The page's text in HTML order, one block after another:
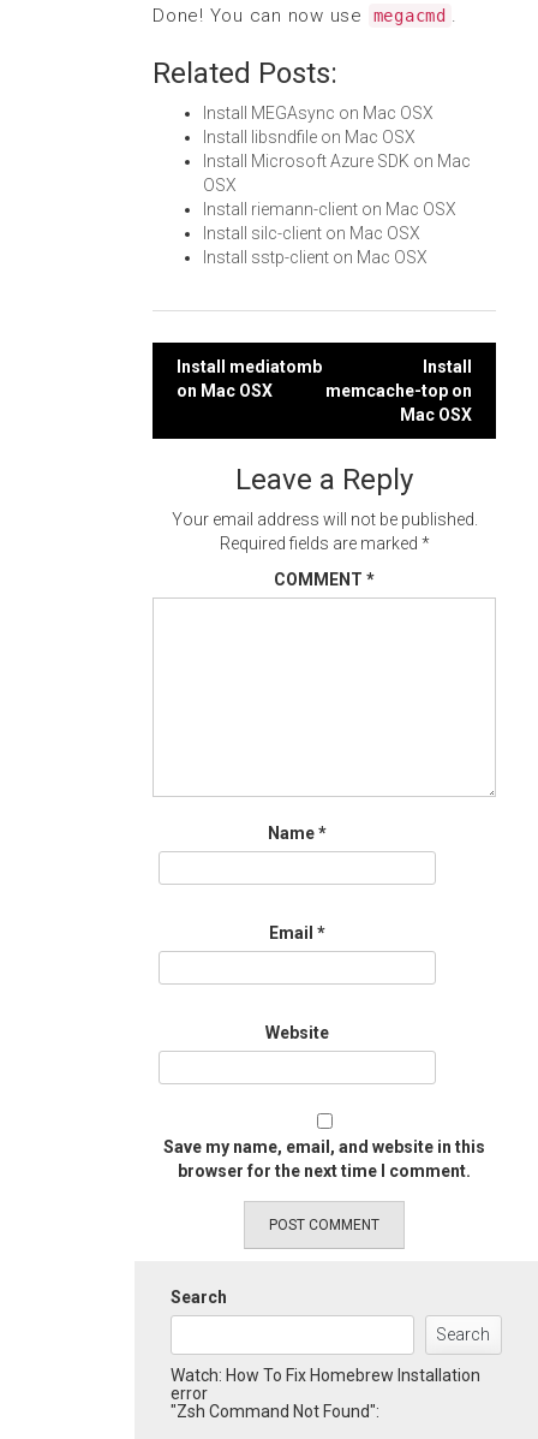
Done! You can now use megacmd .
Related Posts:
Install MEGAsync on Mac OSX
Install libsndfile on Mac OSX
Install Microsoft Azure SDK on Mac
OSX
Install riemann-client on Mac OSX
Install silc-client on Mac OSX
Install sstp-client on Mac OSX
Post
Install mediatomb
on Mac OSX
Install
memcache-top on
Mac OSX
Leave a Reply
Your email address will not be published.
Required fields are marked *
COMMENT *
Name*
Email *
Website
Save my name, email, and website in this
browser for the next time I comment.
Search
Search
Watch: How To Fix Homebrew Installation
error
"Zsh Command Not Found":